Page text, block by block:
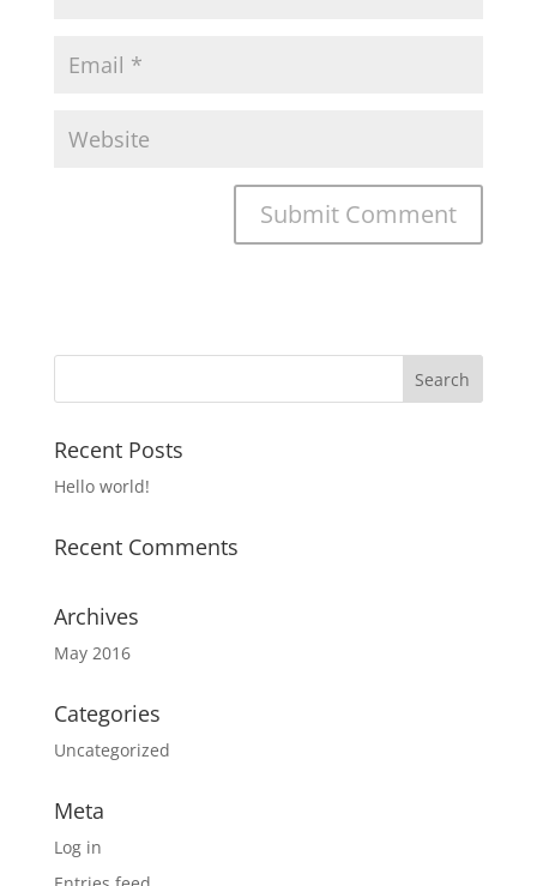
Recent Posts
Hello world!
Recent Comments
Archives
May 2016
Categories
Uncategorized
Meta
Log in